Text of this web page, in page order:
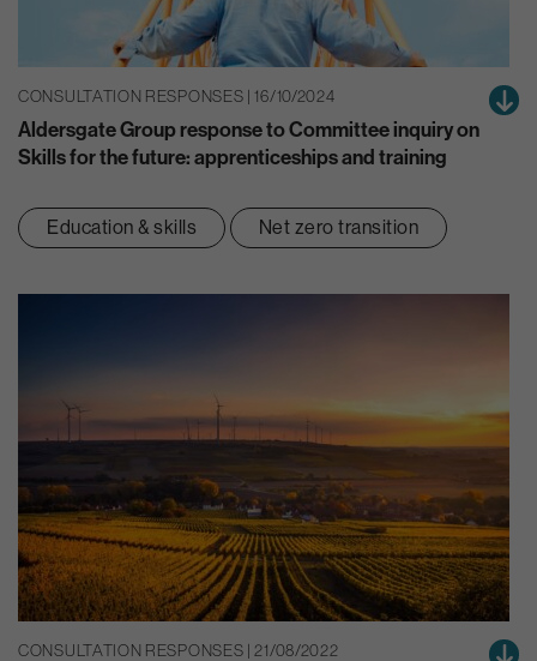
CONSULTATION RESPONSES | 16/10/2024
Aldersgate Group response to Committee inquiry on
Skills for the future: apprenticeships and training
Education & skills Net zero transition
CONSULTATION RESPONSES | 21/08/2022